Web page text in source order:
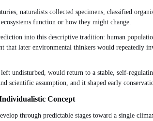
naturalists collected specimens, classified
function or how they might change.
into this descriptive tradition: human
that later environmental thinkers would
undisturbed, would return to a stable, self-
scientific assumption, and it shaped early
Concept
through predictable stages toward a single